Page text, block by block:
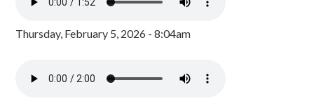
Thursday, February 5, 2026 - 8:04am